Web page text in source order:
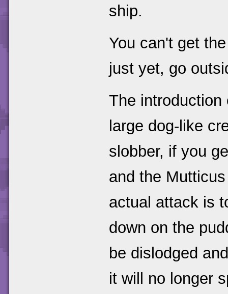
ship.
You can't get
just yet, go
The
large dog-like
slobber, if you
and the
actual attack is
down on the
be dislodged
it will no longer